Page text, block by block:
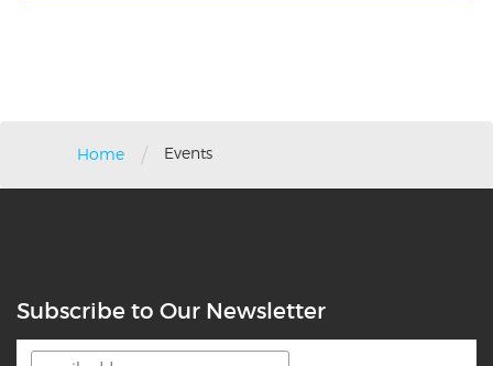
Home / Events
Subscribe to Our Newsletter